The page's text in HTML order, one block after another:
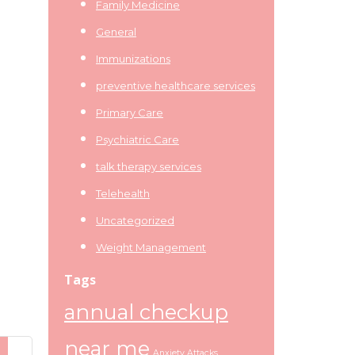
Family Medicine
General
Immunizations
preventive healthcare services
Primary Care
Psychiatric Care
talk therapy services
Telehealth
Uncategorized
Weight Management
Tags
annual checkup
near me